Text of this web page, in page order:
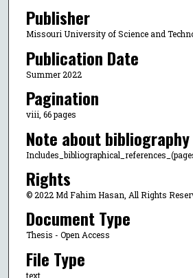
Publisher
Missouri University of Science and
Publication Date
Summer 2022
Pagination
viii, 66 pages
Note about bibliography
Rights
© 2022 Md Fahim Hasan, All Rights
Document Type
Thesis - Open Access
File Type
text